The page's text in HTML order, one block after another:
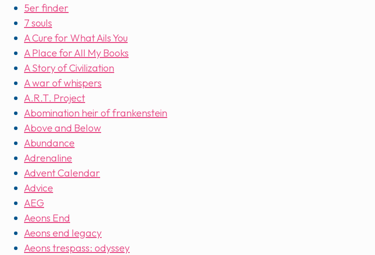
5er finder
7 souls
A Cure for What Ails You
A Place for All My Books
A Story of Civilization
A war of whispers
A.R.T. Project
Abomination heir of frankenstein
Above and Below
Abundance
Adrenaline
Advent Calendar
Advice
AEG
Aeons End
Aeons end legacy
Aeons trespass: odyssey